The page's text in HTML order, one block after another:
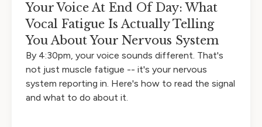
Your Voice At End Of Day: What
Vocal Fatigue Is Actually Telling
You About Your Nervous System
By 4:30pm, your voice sounds different. That's
not just muscle fatigue -- it's your nervous
system reporting in. Here's how to read the signal
and what to do about it.